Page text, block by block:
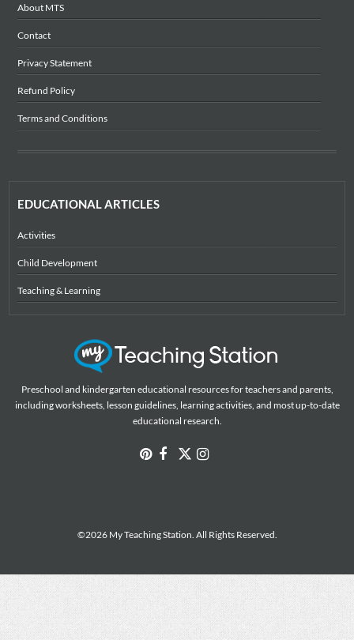
About MTS
Contact
Privacy Statement
Refund Policy
Terms and Conditions
EDUCATIONAL ARTICLES
Activities
Child Development
Teaching & Learning
Preschool and kindergarten educational resources for teachers and parents,
including worksheets, lesson guidelines, learning activities, and most up-to-date
educational research.
©2026 My Teaching Station. All Rights Reserved.